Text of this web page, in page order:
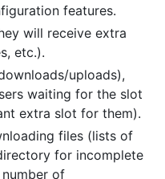
features.
will receive extra
etc.).
uploads),
waiting for the slot
extra slot for them).
files (lists of
for incomplete
of